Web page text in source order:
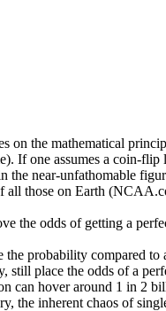
on the mathematical
If one assumes a coin-
near-unfathomable
all those on Earth
the odds of getting a
probability compared
still place the odds of a
can hover around 1 in 2
the inherent chaos of